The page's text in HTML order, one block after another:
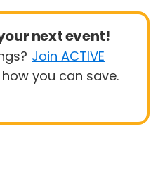
next event!
Join ACTIVE
you can save.